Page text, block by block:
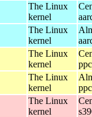
The Linux
kernel
The Linux
kernel
The Linux
kernel
The Linux
kernel
The Linux
kernel